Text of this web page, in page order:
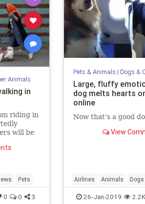
Animals
in
riding in
will be
Pets
0 0 3
Pets & Animals | Dogs &
Large, fluffy
dog melts hearts
online
Now that's a good
View
Airlines Animals Dogs
26-Jan-2019 2.2K